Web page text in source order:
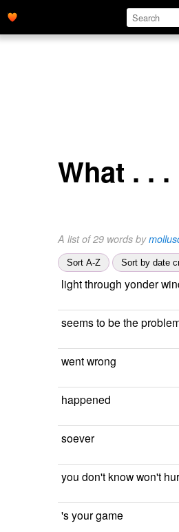
What . . .
A list of 29 words by
Sort A-Z Sort by date
light through yonder
seems to be the
went wrong
happened
soever
you don't know won't
's your game